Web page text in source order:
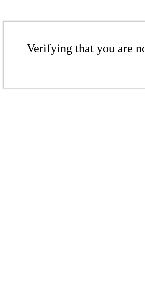
Verifying that you are